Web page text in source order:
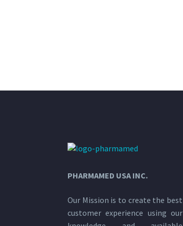
PHARMAMED USA INC.
Our Mission is to create the best
customer experience using our